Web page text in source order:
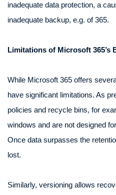
inadequate data protection, a
inadequate backup, e.g. of 365.
Limitations of Microsoft 365’s
While Microsoft 365 offers
have significant limitations. As
policies and recycle bins, for
windows and are not designed
Once data surpasses the
lost.
Similarly, versioning allows